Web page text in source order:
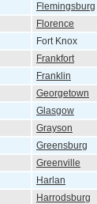
Flemingsburg
Florence
Fort Knox
Frankfort
Franklin
Georgetown
Glasgow
Grayson
Greensburg
Greenville
Harlan
Harrodsburg